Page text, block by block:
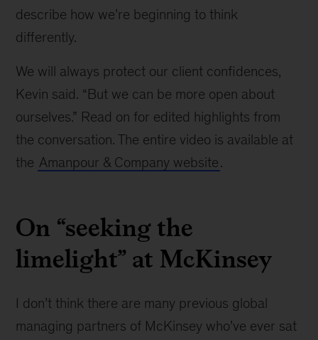
describe how we’re beginning to think
differently.
We will always protect our client confidences,
Kevin said. “But we can be more open about
ourselves.” Read on for edited highlights from
the conversation. The entire video is available at
the Amanpour & Company website.
On “seeking the
limelight” at McKinsey
I don’t think there are many previous global
managing partners of McKinsey who’ve ever sat